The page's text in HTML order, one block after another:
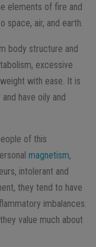
elements of fire and
air, and earth.
body structure and
excessive
with ease. It is
have oily and
of this
magnetism,
intolerant and
they tend to have
imbalances.
value much about